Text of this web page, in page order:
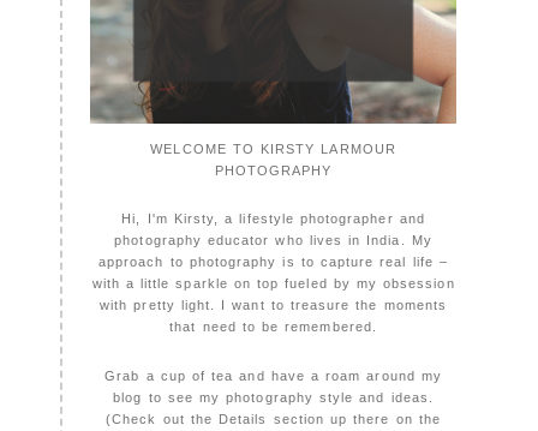
WELCOME TO KIRSTY LARMOUR
PHOTOGRAPHY
Hi, I'm Kirsty, a lifestyle photographer and
photography educator who lives in India. My
approach to photography is to capture real life –
with a little sparkle on top fueled by my obsession
with pretty light. I want to treasure the moments
that need to be remembered.
Grab a cup of tea and have a roam around my
blog to see my photography style and ideas.
(Check out the Details section up there on the